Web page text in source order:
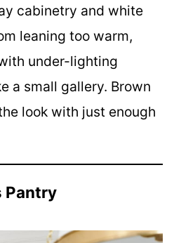
cabinetry and white
leaning too warm,
under-lighting
a small gallery. Brown
look with just enough
Pantry